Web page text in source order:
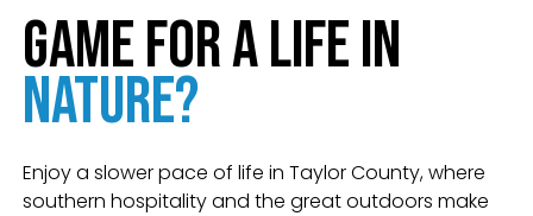
Game for a Life in
Nature?
Enjoy a slower pace of life in Taylor County, where
southern hospitality and the great outdoors make